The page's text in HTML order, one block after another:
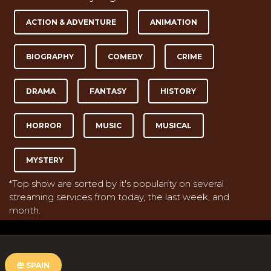
ACTION & ADVENTURE ANIMATION
BIOGRAPHY COMEDY CRIME
DRAMA FANTASY HISTORY
HORROR MUSIC MUSICAL
MYSTERY
*Top show are sorted by it's popularity on several
streaming services from today, the last week, and
month.
SPAIN